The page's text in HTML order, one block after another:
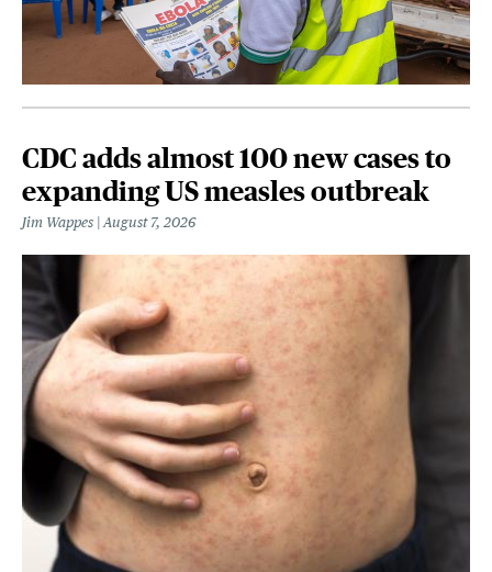
CDC adds almost 100 new cases to
expanding US measles outbreak
Jim Wappes August 7, 2026